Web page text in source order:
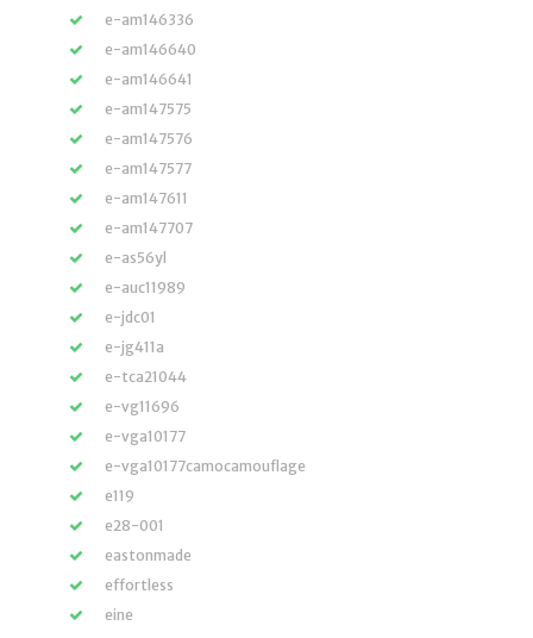
e-am146336
e-am146640
e-am146641
e-am147575
e-am147576
e-am147577
e-am147611
e-am147707
e-as56yl
e-auc11989
e-jdc01
e-jg411a
e-tca21044
e-vg11696
e-vga10177
e-vga10177camocamouflage
e119
e28-001
eastonmade
effortless
eine